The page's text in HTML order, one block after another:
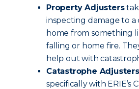
Property Adjusters
inspecting damage to a
home from something
falling or home fire.
help out with
Catastrophe Adjusters
specifically with ERIE’s